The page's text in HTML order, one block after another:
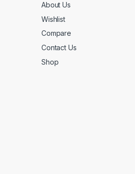
About Us
Wishlist
Compare
Contact Us
Shop